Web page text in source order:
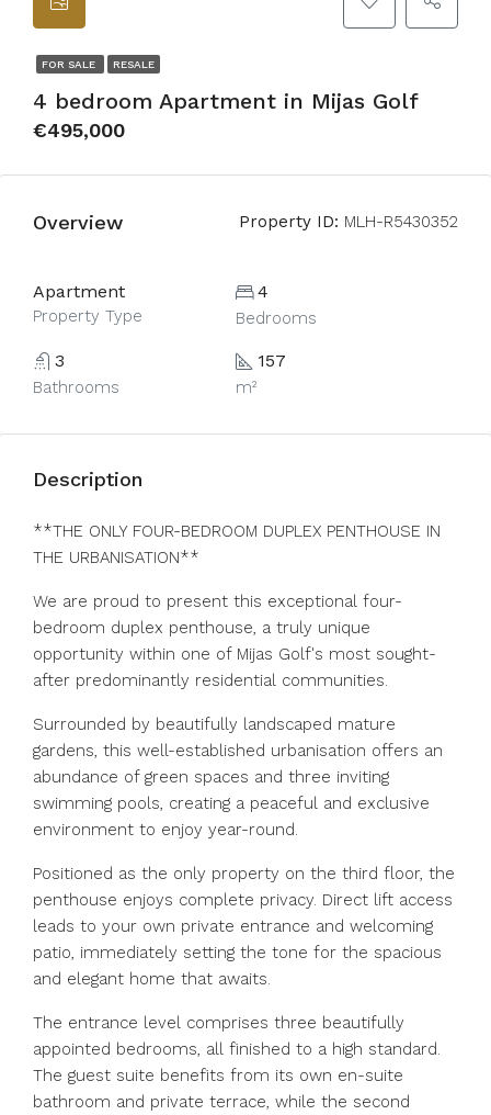
FOR SALE RESALE
4 bedroom Apartment in Mijas Golf
€495,000
Overview Property ID: MLH-R5430352
Apartment
Property Type
4
Bedrooms
3
Bathrooms
157
m²
Description
**THE ONLY FOUR-BEDROOM DUPLEX PENTHOUSE IN
THE URBANISATION**
We are proud to present this exceptional four-
bedroom duplex penthouse, a truly unique
opportunity within one of Mijas Golf's most sought-
after predominantly residential communities.
Surrounded by beautifully landscaped mature
gardens, this well-established urbanisation offers an
abundance of green spaces and three inviting
swimming pools, creating a peaceful and exclusive
environment to enjoy year-round.
Positioned as the only property on the third floor, the
penthouse enjoys complete privacy. Direct lift access
leads to your own private entrance and welcoming
patio, immediately setting the tone for the spacious
and elegant home that awaits.
The entrance level comprises three beautifully
appointed bedrooms, all finished to a high standard.
The guest suite benefits from its own en-suite
bathroom and private terrace, while the second